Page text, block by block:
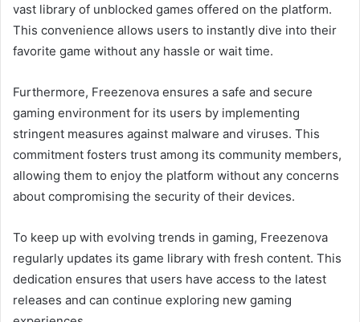
vast library of unblocked games offered on the platform.
This convenience allows users to instantly dive into their
favorite game without any hassle or wait time.
Furthermore, Freezenova ensures a safe and secure
gaming environment for its users by implementing
stringent measures against malware and viruses. This
commitment fosters trust among its community members,
allowing them to enjoy the platform without any concerns
about compromising the security of their devices.
To keep up with evolving trends in gaming, Freezenova
regularly updates its game library with fresh content. This
dedication ensures that users have access to the latest
releases and can continue exploring new gaming